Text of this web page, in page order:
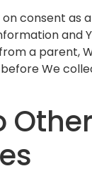
consent as
and
a parent,
We
Other